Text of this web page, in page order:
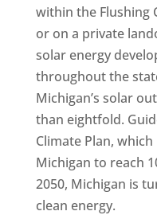
within the Flushing
or on a private
solar energy
throughout the
Michigan’s solar
than eightfold.
Climate Plan,
Michigan to reach
2050, Michigan is
clean energy.